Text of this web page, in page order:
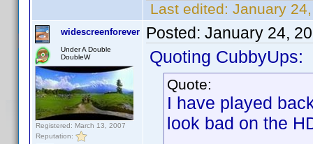
Last edited: January
widescreenforever
Under A Double
DoubleW
Registered: March 13, 2007
Reputation:
Posted: January 24,
Quoting CubbyUps:
Quote:
I have played
look bad on the